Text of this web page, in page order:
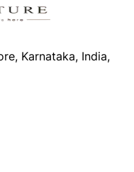
Karnataka, India,